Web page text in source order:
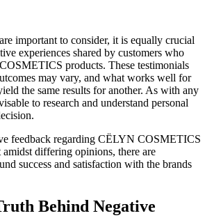
important to consider, it is equally crucial
experiences shared by customers who
products. These testimonials
may vary, and what works well for
the same results for another. As with any
to research and understand personal
feedback regarding CËLYN COSMETICS
amidst differing opinions, there are
success and satisfaction with the brands
Behind Negative